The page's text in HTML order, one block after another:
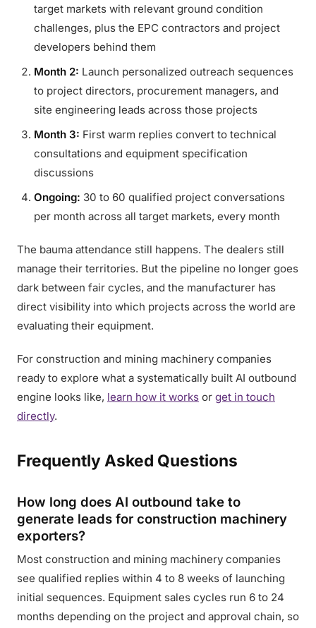
target markets with relevant ground condition
challenges, plus the EPC contractors and project
developers behind them
Month 2: Launch personalized outreach sequences
to project directors, procurement managers, and
site engineering leads across those projects
Month 3: First warm replies convert to technical
consultations and equipment specification
discussions
Ongoing: 30 to 60 qualified project conversations
per month across all target markets, every month
The bauma attendance still happens. The dealers still
manage their territories. But the pipeline no longer goes
dark between fair cycles, and the manufacturer has
direct visibility into which projects across the world are
evaluating their equipment.
For construction and mining machinery companies
ready to explore what a systematically built AI outbound
engine looks like, learn how it works or get in touch
directly.
Frequently Asked Questions
How long does AI outbound take to
generate leads for construction machinery
exporters?
Most construction and mining machinery companies
see qualified replies within 4 to 8 weeks of launching
initial sequences. Equipment sales cycles run 6 to 24
months depending on the project and approval chain, so